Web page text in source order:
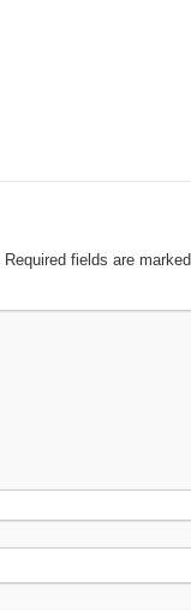
Required fields are marked